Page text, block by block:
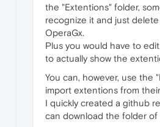
the "Extentions" folder,
recognize it and just
OperaGx.
Plus you would have to
to actually show the
You can, however, use the
import extentions from
I quickly created a github
can download the folder